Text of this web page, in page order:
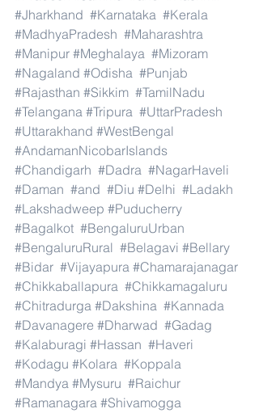
#Jharkhand #Karnataka #Kerala
#MadhyaPradesh #Maharashtra
#Manipur #Meghalaya #Mizoram
#Nagaland #Odisha #Punjab
#Rajasthan #Sikkim #TamilNadu
#Telangana #Tripura #UttarPradesh
#Uttarakhand #WestBengal
#AndamanNicobarIslands
#Chandigarh #Dadra #NagarHaveli
#Daman #and #Diu #Delhi #Ladakh
#Lakshadweep #Puducherry
#Bagalkot #BengaluruUrban
#BengaluruRural #Belagavi #Bellary
#Bidar #Vijayapura #Chamarajanagar
#Chikkaballapura #Chikkamagaluru
#Chitradurga #Dakshina #Kannada
#Davanagere #Dharwad #Gadag
#Kalaburagi #Hassan #Haveri
#Kodagu #Kolara #Koppala
#Mandya #Mysuru #Raichur
#Ramanagara #Shivamogga